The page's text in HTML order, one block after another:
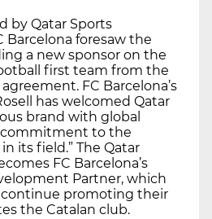
by Qatar Sports
Barcelona foresaw the
a new sponsor on the
first team from the
FC Barcelona’s
has welcomed Qatar
brand with global
commitment to the
its field.” The Qatar
FC Barcelona’s
Partner, which
promoting their
the Catalan club.